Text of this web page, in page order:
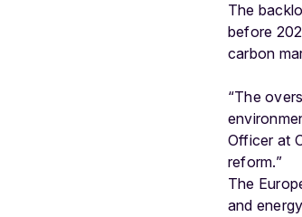
The
before
carbon
“The
Officer at
reform.”
The
and